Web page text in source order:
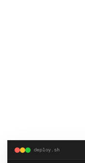
deploy.sh